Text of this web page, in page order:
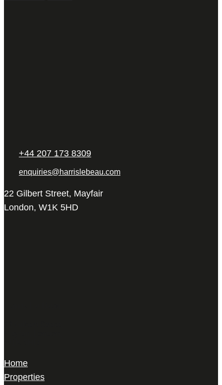
+44 207 173 8309
enquiries@harrislebeau.com
22 Gilbert Street, Mayfair
London, W1K 5HD
Home
Properties